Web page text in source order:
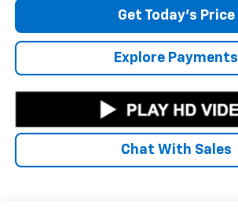
Get Today's Price
Explore Payments
Chat With Sales